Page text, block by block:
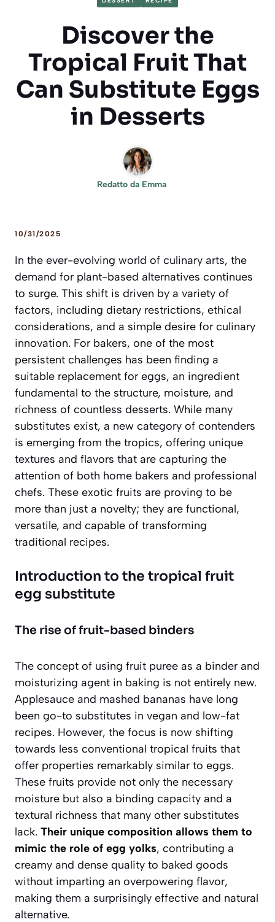
Discover the
Tropical Fruit That
Can Substitute Eggs
in Desserts
Redatto da Emma
10/31/2025
In the ever-evolving world of culinary arts, the
demand for plant-based alternatives continues
to surge. This shift is driven by a variety of
factors, including dietary restrictions, ethical
considerations, and a simple desire for culinary
innovation. For bakers, one of the most
persistent challenges has been finding a
suitable replacement for eggs, an ingredient
fundamental to the structure, moisture, and
richness of countless desserts. While many
substitutes exist, a new category of contenders
is emerging from the tropics, offering unique
textures and flavors that are capturing the
attention of both home bakers and professional
chefs. These exotic fruits are proving to be
more than just a novelty; they are functional,
versatile, and capable of transforming
traditional recipes.
Introduction to the tropical fruit
egg substitute
The rise of fruit-based binders
The concept of using fruit puree as a binder and
moisturizing agent in baking is not entirely new.
Applesauce and mashed bananas have long
been go-to substitutes in vegan and low-fat
recipes. However, the focus is now shifting
towards less conventional tropical fruits that
offer properties remarkably similar to eggs.
These fruits provide not only the necessary
moisture but also a binding capacity and a
textural richness that many other substitutes
lack. Their unique composition allows them to
mimic the role of egg yolks, contributing a
creamy and dense quality to baked goods
without imparting an overpowering flavor,
making them a surprisingly effective and natural
alternative.